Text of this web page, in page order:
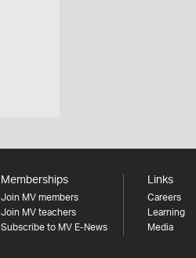
Memberships
Join MV members
Join MV teachers
Subscribe to MV E-News
Links
Careers
Learning
Media